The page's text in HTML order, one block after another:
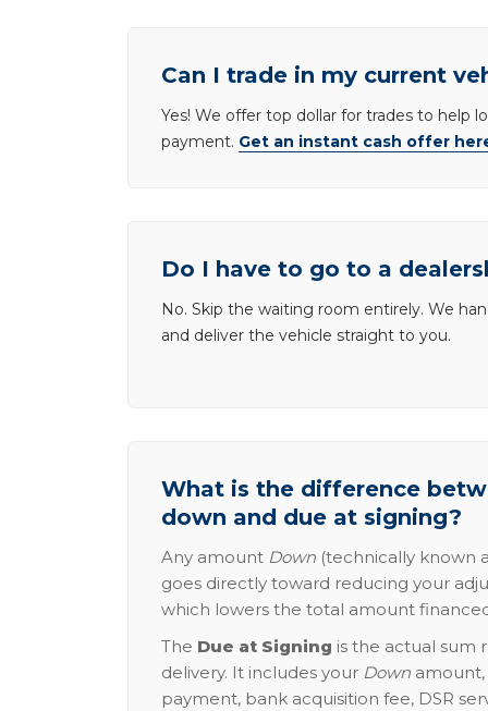
Can I trade in my current
Yes! We offer top dollar for trades to help
payment. Get an instant cash offer
Do I have to go to a
No. Skip the waiting room entirely. We
and deliver the vehicle straight to you.
What is the difference
down and due at signing?
Any amount Down (technically known
goes directly toward reducing your
which lowers the total amount
The Due at Signing is the actual sum
delivery. It includes your Down
payment, bank acquisition fee, DSR